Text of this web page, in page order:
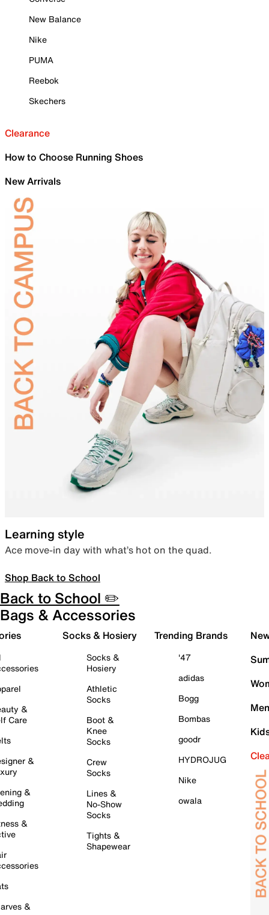
New Balance
Nike
PUMA
Reebok
Skechers
Clearance
How to Choose Running Shoes
New Arrivals
Learning style
Ace move-in day with what’s hot on the quad.
Shop Back to School
Back to School ✏️
Bags & Accessories
&
Care
&
&
&
&
Socks & Hosiery
Socks &
Hosiery
Athletic
Socks
Boot &
Knee
Socks
Crew
Socks
Lines &
No-Show
Socks
Tights &
Shapewear
Trending Brands
'47
adidas
Bogg
Bombas
goodr
HYDROJUG
Nike
owala